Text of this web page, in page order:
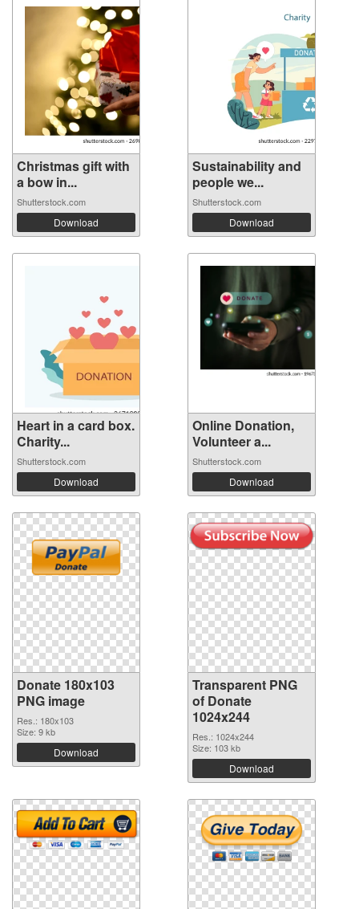
Christmas gift with
a bow in...
Shutterstock.com
Download
Sustainability and
people we...
Shutterstock.com
Download
Heart in a card box.
Charity...
Shutterstock.com
Download
Online Donation,
Volunteer a...
Shutterstock.com
Download
Donate 180x103
PNG image
Res.: 180x103
Size: 9 kb
Download
Transparent PNG
of Donate
1024x244
Res.: 1024x244
Size: 103 kb
Download